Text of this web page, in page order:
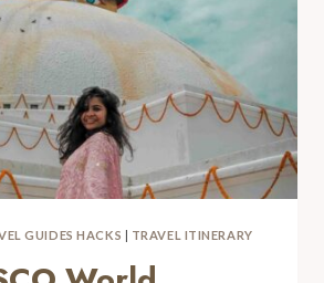
GUIDES HACKS TRAVEL ITINERARY